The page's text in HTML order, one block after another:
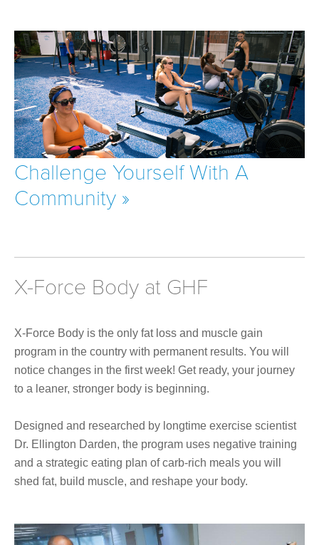
Challenge Yourself With A
Community »
X-Force Body at GHF
X-Force Body is the only fat loss and muscle gain
program in the country with permanent results. You will
notice changes in the first week! Get ready, your journey
to a leaner, stronger body is beginning.
Designed and researched by longtime exercise scientist
Dr. Ellington Darden, the program uses negative training
and a strategic eating plan of carb-rich meals you will
shed fat, build muscle, and reshape your body.